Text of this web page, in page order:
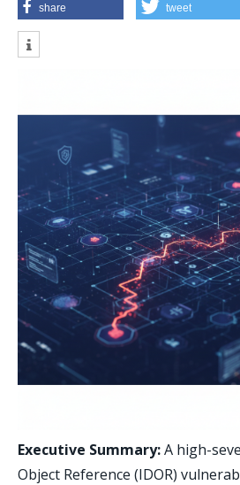
share tweet
Executive Summary:A high-
Object Reference (IDOR)